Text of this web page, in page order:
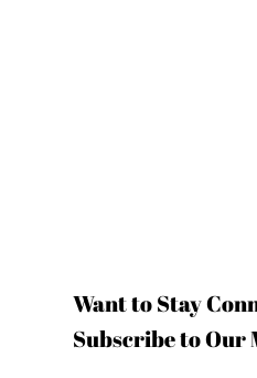
Want to Stay
Subscribe to Our